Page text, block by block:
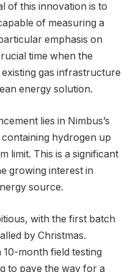
of this innovation is to
of measuring a
emphasis on
time when the
gas infrastructure
energy solution.
lies in Nimbus’s
hydrogen up
limit. This is a significant
growing interest in
source.
with the first batch
by Christmas.
month field testing
to pave the way for a